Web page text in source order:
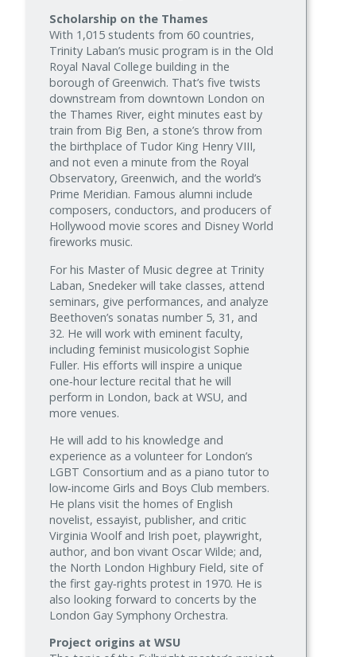
Scholarship on the Thames
With 1,015 students from 60 countries,
Trinity Laban’s music program is in the Old
Royal Naval College building in the
borough of Greenwich. That’s five twists
downstream from downtown London on
the Thames River, eight minutes east by
train from Big Ben, a stone’s throw from
the birthplace of Tudor King Henry VIII,
and not even a minute from the Royal
Observatory, Greenwich, and the world’s
Prime Meridian. Famous alumni include
composers, conductors, and producers of
Hollywood movie scores and Disney World
fireworks music.
For his Master of Music degree at Trinity
Laban, Snedeker will take classes, attend
seminars, give performances, and analyze
Beethoven’s sonatas number 5, 31, and
32. He will work with eminent faculty,
including feminist musicologist Sophie
Fuller. His efforts will inspire a unique
one‑hour lecture recital that he will
perform in London, back at WSU, and
more venues.
He will add to his knowledge and
experience as a volunteer for London’s
LGBT Consortium and as a piano tutor to
low‑income Girls and Boys Club members.
He plans visit the homes of English
novelist, essayist, publisher, and critic
Virginia Woolf and Irish poet, playwright,
author, and bon vivant Oscar Wilde; and,
the North London Highbury Field, site of
the first gay‑rights protest in 1970. He is
also looking forward to concerts by the
London Gay Symphony Orchestra.
Project origins at WSU